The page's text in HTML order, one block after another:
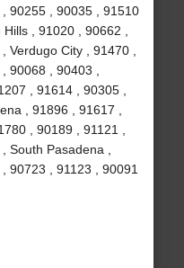
90255 , 90035 , 91510
, 91020 , 90662 ,
City , 91470 ,
90068 , 90403 ,
, 91614 , 90305 ,
, 91896 , 91617 ,
, 90189 , 91121 ,
Pasadena ,
90723 , 91123 , 90091